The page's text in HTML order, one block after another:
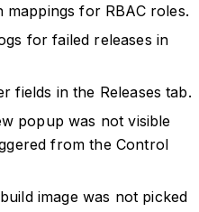
mappings for RBAC roles.
for failed releases in
fields in the Releases tab.
popup was not visible
from the Control
image was not picked